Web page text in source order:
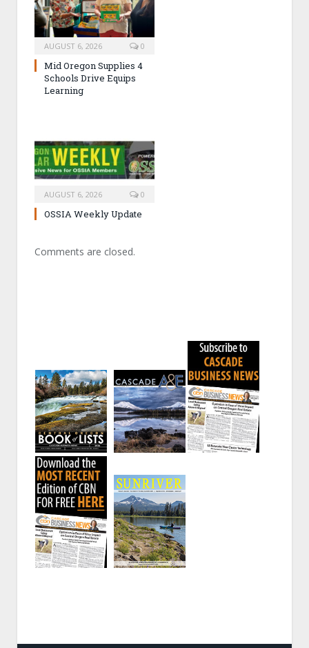
AUGUST 6, 2026 0
Mid Oregon Supplies 4
Schools Drive Equips
Learning
AUGUST 6, 2026 0
OSSIA Weekly Update
Comments are closed.